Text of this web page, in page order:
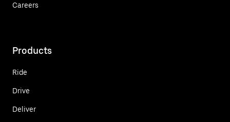
Careers
Products
Ride
Drive
Deliver